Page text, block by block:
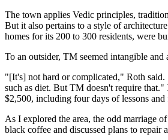
The town applies Vedic principles,
But it also pertains to a style of
homes for its 200 to 300 residents, were
To an outsider, TM seemed intangible
"[It's] not hard or complicated," Roth said.
such as diet. But TM doesn't require
$2,500, including four days of lessons
As I explored the area, the odd marriage
black coffee and discussed plans to